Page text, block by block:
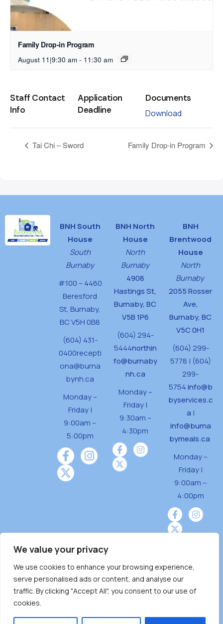
We value your privacy
We use cookies to enhance your browsing experience,
serve personalised ads or content, and analyse our
traffic. By clicking "Accept All", you consent to our use of
cookies.
Family Drop-in Program
August 11|9:30 am - 11:30 am
Staff Contact
Info
Application
Deadline
Documents
Download
Tai Chi – Sword Family Drop-in Program
BNH South
House
South
Burnaby
#100 – 4460
Beresford
St, Burnaby,
BC V5H 0B8
(604) 431-
0400recepti
ona@burna
bynh.ca
Monday –
Friday |
9:00am –
5:00pm
BNH North
House
North
Burnaby
4908
Hastings St,
Burnaby, BC
V5B 1P6
(604) 294-
5444northin
fo@burnaby
nh.ca
Monday –
Friday |
9:30am –
4:30pm
BNH
Brentwood
House
North
Burnaby
2055 Rosser
Ave,
Burnaby, BC
V5C 0H1
(604) 299-
5778 | (604)
299-
5754info@b
byservices.c
a |
info@burna
bymeals.ca
Monday –
Friday |
9:00am –
4:00pm
Burnaby Neighbourhood House is a community
driven and community funded agency located
on the unceded territoriesof the Tsleil-